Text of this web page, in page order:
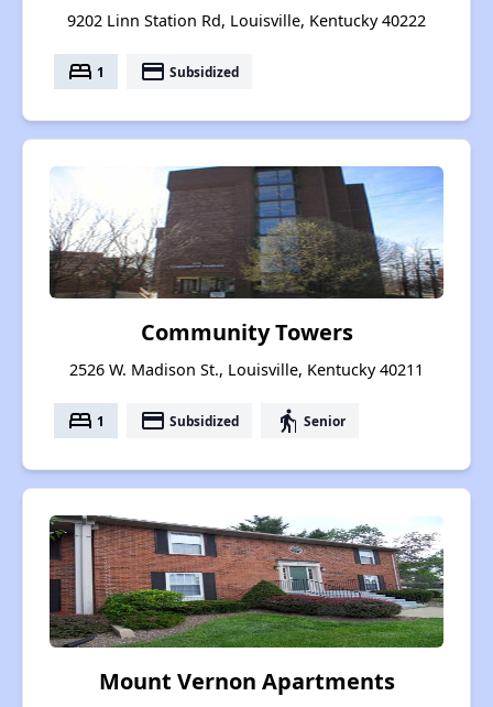
9202 Linn Station Rd, Louisville, Kentucky 40222
bed 1 payment Subsidized
Community Towers
2526 W. Madison St., Louisville, Kentucky 40211
bed 1 payment Subsidized elderly Senior
Mount Vernon Apartments